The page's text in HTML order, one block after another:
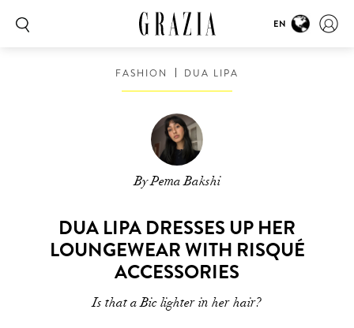
EN
FASHION DUA LIPA
By Pema Bakshi
DUA LIPA DRESSES UP HER
LOUNGEWEAR WITH RISQUÉ
ACCESSORIES
Is that a Bic lighter in her hair?